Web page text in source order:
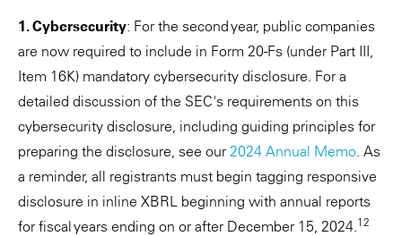
1. Cybersecurity: For the second year, public companies
are now required to include in Form 20-Fs (under Part III,
Item 16K) mandatory cybersecurity disclosure. For a
detailed discussion of the SEC's requirements on this
cybersecurity disclosure, including guiding principles for
preparing the disclosure, see our 2024 Annual Memo. As
a reminder, all registrants must begin tagging responsive
disclosure in inline XBRL beginning with annual reports
for fiscal years ending on or after December 15, 2024.12